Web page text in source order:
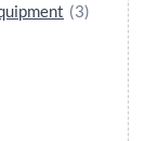
(3)